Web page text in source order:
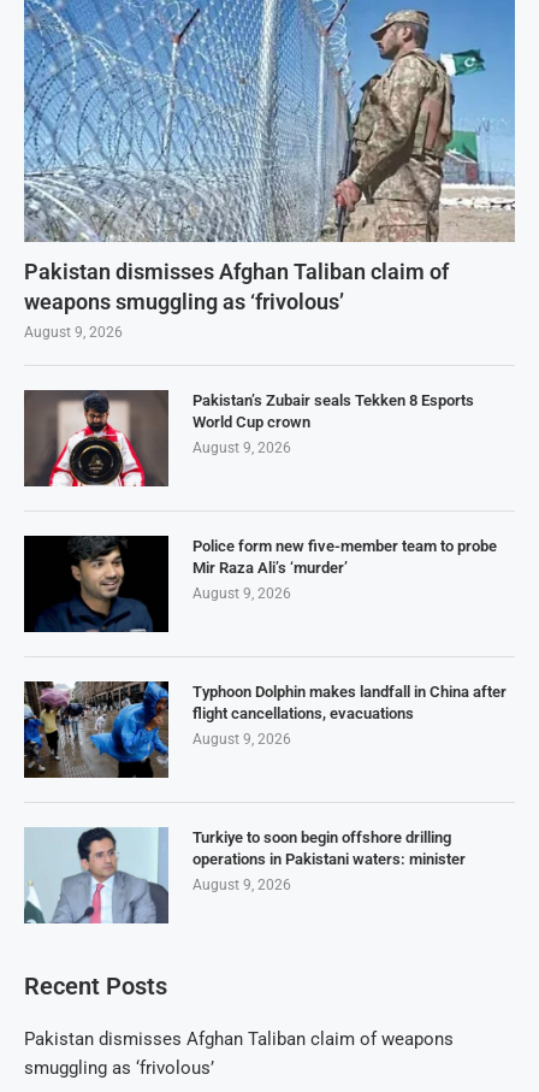
Pakistan dismisses Afghan Taliban claim of
weapons smuggling as ‘frivolous’
August 9, 2026
Pakistan’s Zubair seals Tekken 8 Esports
World Cup crown
August 9, 2026
Police form new five-member team to probe
Mir Raza Ali’s ‘murder’
August 9, 2026
Typhoon Dolphin makes landfall in China after
flight cancellations, evacuations
August 9, 2026
Turkiye to soon begin offshore drilling
operations in Pakistani waters: minister
August 9, 2026
Recent Posts
Pakistan dismisses Afghan Taliban claim of weapons
smuggling as ‘frivolous’